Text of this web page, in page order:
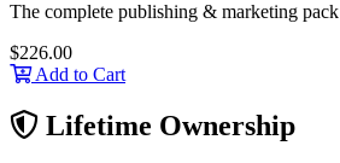
The complete publishing & marketing pack
$226.00
Add to Cart
Lifetime Ownership